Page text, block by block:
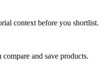
context before you shortlist.
and save products.